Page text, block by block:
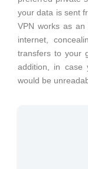
your data is sent
VPN works as
internet,
transfers to your
addition, in case
would be